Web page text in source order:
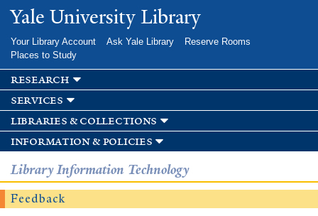
Skip to
main
Yale University Library
Your Library Account Ask Yale Library
Reserve Rooms
Places to Study
research
services
libraries & collections
information & policies
Library Information Technology
Feedback